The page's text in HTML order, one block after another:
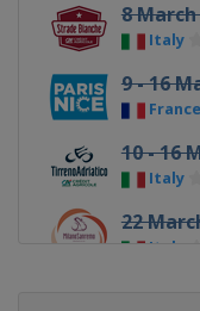
8
Italy
9 - 16
France
10 - 16
Italy
22
Italy